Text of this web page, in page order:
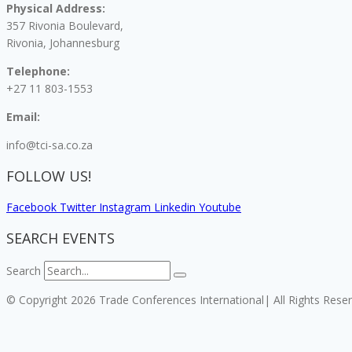
Physical Address:
357 Rivonia Boulevard,
Rivonia, Johannesburg
Telephone:
+27 11 803-1553
Email:
info@tci-sa.co.za
FOLLOW US!
Facebook Twitter Instagram Linkedin Youtube
SEARCH EVENTS
Search
© Copyright 2026 Trade Conferences International| All Rights